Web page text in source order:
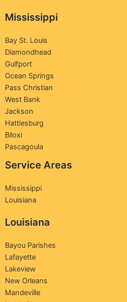
Mississippi
Bay St. Louis
Diamondhead
Gulfport
Ocean Springs
Pass Christian
West Bank
Jackson
Hattiesburg
Biloxi
Pascagoula
Service Areas
Mississippi
Louisiana
Louisiana
Bayou Parishes
Lafayette
Lakeview
New Orleans
Mandeville